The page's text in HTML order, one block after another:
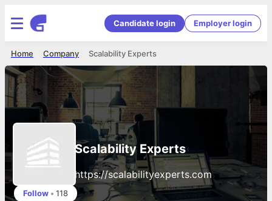
Candidate login Employer login
Scalability Experts
Company
Home
Scalability Experts
https://scalabilityexperts.com
Follow • 118